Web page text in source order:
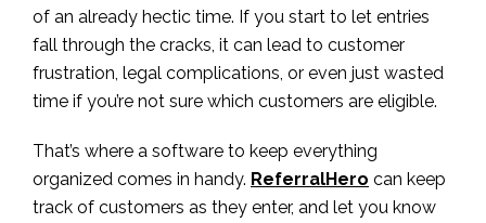
of an already hectic time. If you start to let entries
fall through the cracks, it can lead to customer
frustration, legal complications, or even just wasted
time if you’re not sure which customers are eligible.
That’s where a software to keep everything
organized comes in handy. ReferralHero can keep
track of customers as they enter, and let you know